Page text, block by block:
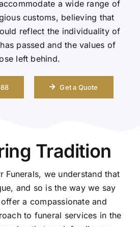
a wide range of
customs, believing that
reflect the individuality of
passed and the values of
left behind.
Get a Quote
Tradition
Funerals, we understand that
and so is the way we say
a compassionate and
to funeral services in the